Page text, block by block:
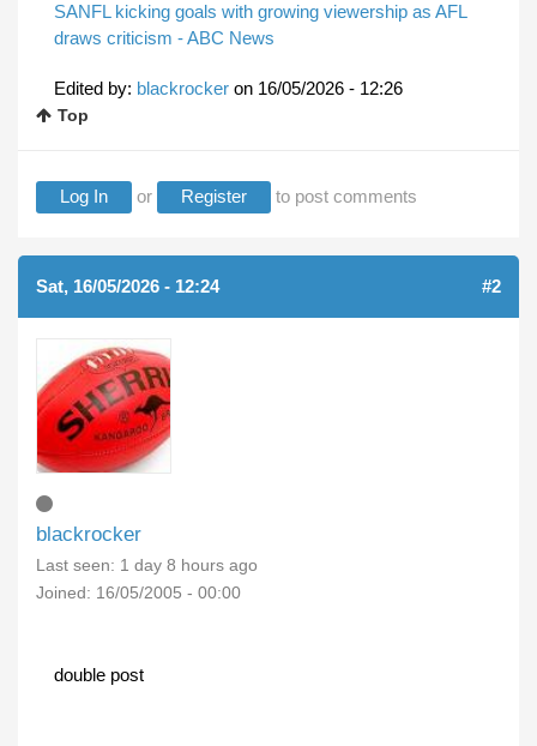
SANFL kicking goals with growing viewership as AFL
draws criticism - ABC News
Edited by: blackrocker on 16/05/2026 - 12:26
Top
Log In or Register to post comments
Sat, 16/05/2026 - 12:24 #2
blackrocker
Last seen: 1 day 8 hours ago
Joined: 16/05/2005 - 00:00
double post